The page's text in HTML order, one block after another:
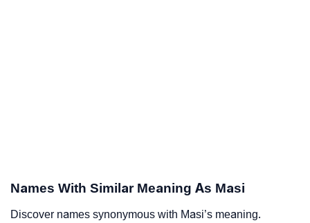
Names With Similar Meaning As Masi
Discover names synonymous with Masi’s meaning.